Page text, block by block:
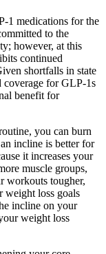
1 medications for the
to the
however, at this
continued
shortfalls in state
for GLP-1s
benefit for
you can burn
incline is better for
it increases your
muscle groups,
workouts tougher,
weight loss goals
incline on your
weight loss